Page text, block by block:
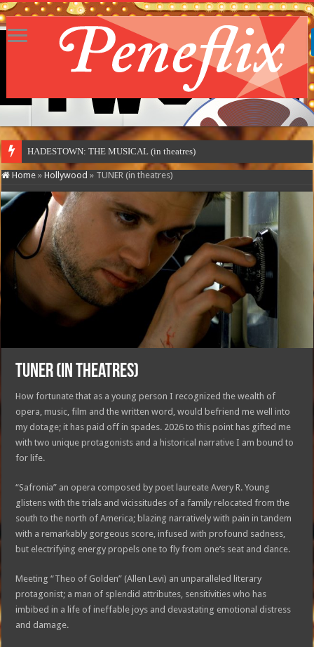
HADESTOWN: THE MUSICAL (in theatres)
Home » Hollywood » TUNER (in theatres)
TUNER (in theatres)
How fortunate that as a young person I recognized the wealth of
opera, music, film and the written word, would befriend me well into
my dotage; it has paid off in spades. 2026 to this point has gifted me
with two unique protagonists and a historical narrative I am bound to
for life.
“Safronia” an opera composed by poet laureate Avery R. Young
glistens with the trials and vicissitudes of a family relocated from the
south to the north of America; blazing narratively with pain in tandem
with a remarkably gorgeous score, infused with profound sadness,
but electrifying energy propels one to fly from one’s seat and dance.
Meeting “Theo of Golden” (Allen Levi) an unparalleled literary
protagonist; a man of splendid attributes, sensitivities who has
imbibed in a life of ineffable joys and devastating emotional distress
and damage.